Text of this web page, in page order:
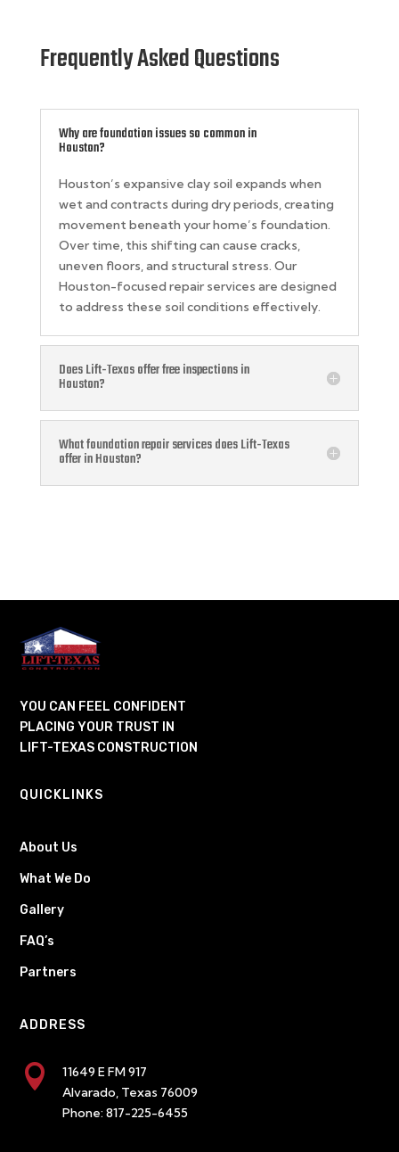
Frequently Asked Questions
Why are foundation issues so common in
Houston?
Houston’s expansive clay soil expands when
wet and contracts during dry periods, creating
movement beneath your home’s foundation.
Over time, this shifting can cause cracks,
uneven floors, and structural stress. Our
Houston-focused repair services are designed
to address these soil conditions effectively.
Does Lift-Texas offer free inspections in
Houston?
What foundation repair services does Lift-Texas
offer in Houston?
YOU CAN FEEL CONFIDENT
PLACING YOUR TRUST IN
LIFT-TEXAS CONSTRUCTION
QUICKLINKS
About Us
What We Do
Gallery
FAQ’s
Partners
ADDRESS

11649 E FM 917
Alvarado, Texas 76009
Phone: 817-225-6455